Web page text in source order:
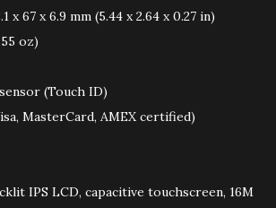
x 67 x 6.9 mm (5.44 x 2.64 x 0.27 in)
oz)
(Touch ID)
MasterCard, AMEX certified)
IPS LCD, capacitive touchscreen, 16M